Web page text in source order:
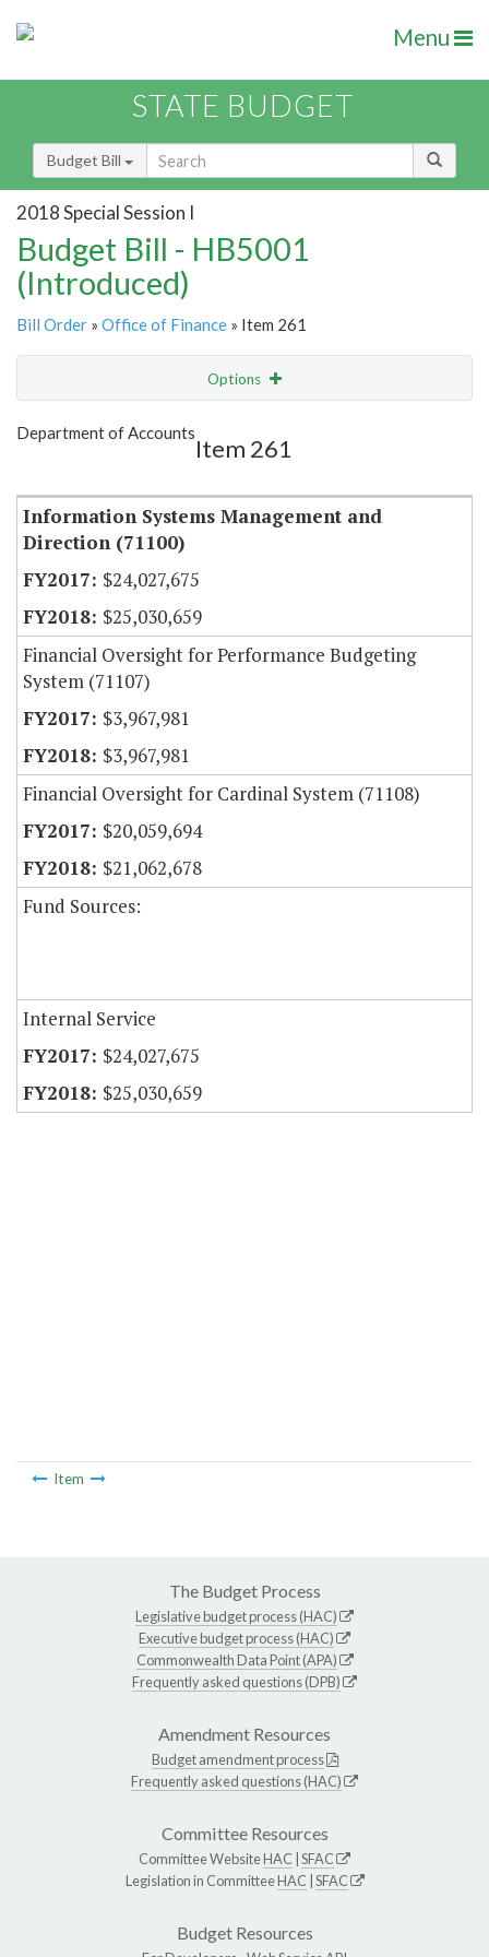
Menu
STATE BUDGET
Budget Bill
2018 Special Session I
Budget Bill - HB5001
(Introduced)
Bill Order » Office of Finance » Item 261
Options
Show Highlight
Department of Accounts
Item 261
Information Systems Management and
Direction (71100)
$24,027,675
$25,030,659
Financial Oversight for Performance Budgeting
System (71107)
$3,967,981
$3,967,981
Financial Oversight for Cardinal System (71108)
$20,059,694
$21,062,678
Fund Sources:
Internal Service
$24,027,675
$25,030,659
Item
The Budget Process
Legislative budget process (HAC)
Executive budget process (HAC)
Commonwealth Data Point (APA)
Frequently asked questions (DPB)
Amendment Resources
Budget amendment process
Frequently asked questions (HAC)
Committee Resources
Committee WebsiteHAC SFAC
Legislation in CommitteeHAC SFAC
Budget Resources